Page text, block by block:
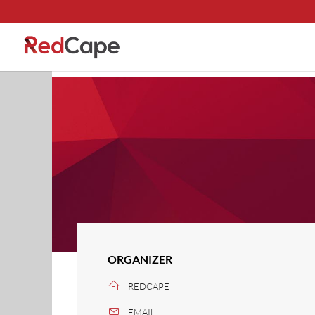
ORGANIZER
REDCAPE
EMAIL